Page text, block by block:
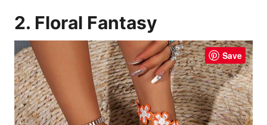
2. Floral Fantasy
Save